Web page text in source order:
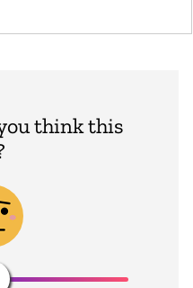
think this